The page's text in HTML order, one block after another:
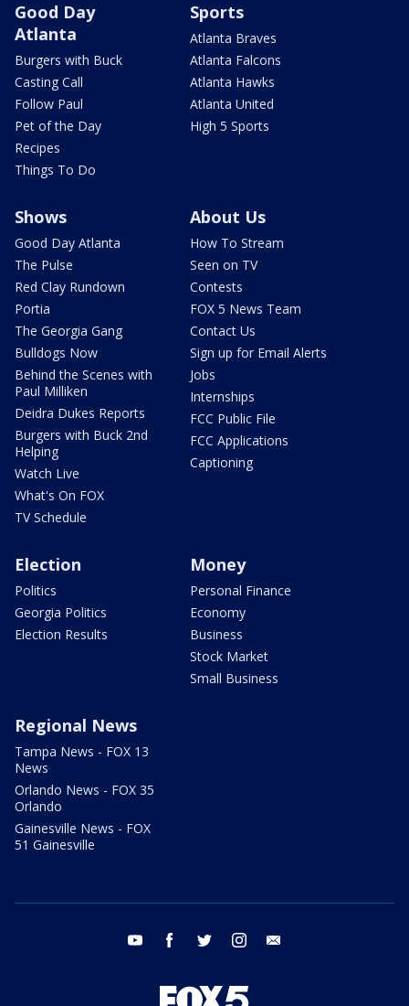
Good Day
Atlanta
Burgers with Buck
Casting Call
Follow Paul
Pet of the Day
Recipes
Things To Do
Sports
Atlanta Braves
Atlanta Falcons
Atlanta Hawks
Atlanta United
High 5 Sports
Shows
Good Day Atlanta
The Pulse
Red Clay Rundown
Portia
The Georgia Gang
Bulldogs Now
Behind the Scenes with
Paul Milliken
Deidra Dukes Reports
Burgers with Buck 2nd
Helping
Watch Live
What's On FOX
TV Schedule
About Us
How To Stream
Seen on TV
Contests
FOX 5 News Team
Contact Us
Sign up for Email Alerts
Jobs
Internships
FCC Public File
FCC Applications
Captioning
Election
Politics
Georgia Politics
Election Results
Money
Personal Finance
Economy
Business
Stock Market
Small Business
Regional News
Tampa News - FOX 13
News
Orlando News - FOX 35
Orlando
Gainesville News - FOX
51 Gainesville
youtube facebook twitter instagram